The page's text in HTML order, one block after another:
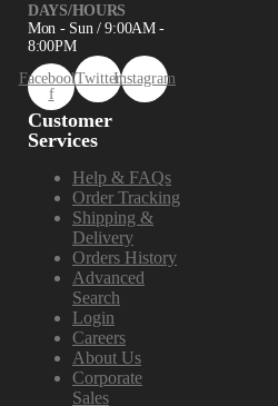
DAYS/HOURS
Mon - Sun / 9:00AM -
8:00PM
Facebook-
f
TwitterInstagram
Customer
Services
Help & FAQs
Order Tracking
Shipping &
Delivery
Orders History
Advanced
Search
Login
Careers
About Us
Corporate
Sales